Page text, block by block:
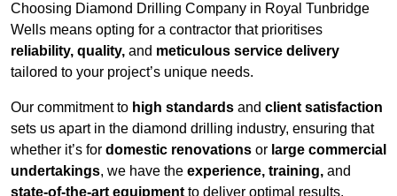
Choosing Diamond Drilling Company in Royal Tunbridge
Wells means opting for a contractor that prioritises
reliability, quality, and meticulous service delivery
tailored to your project’s unique needs.
Our commitment to high standards and client satisfaction
sets us apart in the diamond drilling industry, ensuring that
whether it’s for domestic renovations or large commercial
undertakings, we have the experience, training, and
state-of-the-art equipment to deliver optimal results.